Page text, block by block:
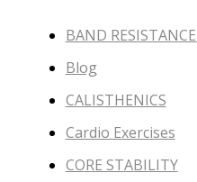
BAND
Blog
CALISTHENICS
Cardio Exercises
CORE STABILITY